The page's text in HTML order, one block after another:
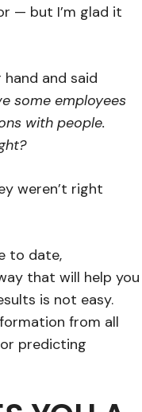
— but I’m glad it
and said
some employees
with people.
weren’t right
to date,
that will help you
is not easy.
from all
predicting